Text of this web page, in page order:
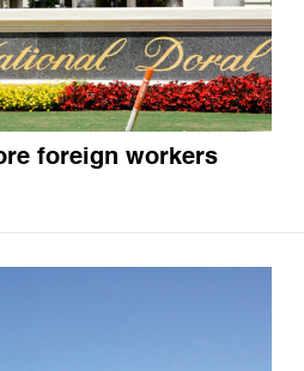
foreign workers